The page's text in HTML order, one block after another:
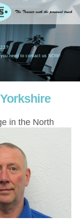
need to contact us NOW!
in the North